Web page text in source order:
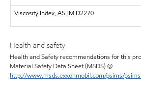
Viscosity Index, ASTM D2270
Health and safety
Health and Safety recommendations for this
Material Safety Data Sheet (MSDS) @
http://www.msds.exxonmobil.com/psims/